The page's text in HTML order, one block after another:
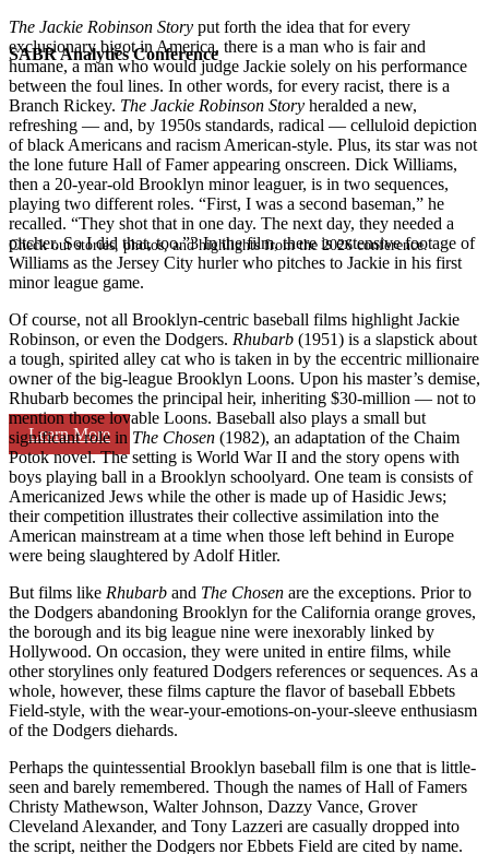
SABR Analytics Conference
Check out stories, photos, and highlights from the 2026 conference.
Learn More
The Jackie Robinson Story put forth the idea that for every
exclusionary bigot in America, there is a man who is fair and
humane, a man who would judge Jackie solely on his performance
between the foul lines. In other words, for every racist, there is a
Branch Rickey. The Jackie Robinson Story heralded a new,
refreshing — and, by 1950s standards, radical — celluloid depiction
of black Americans and racism American-style. Plus, its star was not
the lone future Hall of Famer appearing onscreen. Dick Williams,
then a 20-year-old Brooklyn minor leaguer, is in two sequences,
playing two different roles. “First, I was a second baseman,” he
recalled. “They shot that in one day. The next day, they needed a
pitcher. So I did that, too.”3 In the film, there is extensive footage of
Williams as the Jersey City hurler who pitches to Jackie in his first
minor league game.
Of course, not all Brooklyn-centric baseball films highlight Jackie
Robinson, or even the Dodgers. Rhubarb (1951) is a slapstick about
a tough, spirited alley cat who is taken in by the eccentric millionaire
owner of the big-league Brooklyn Loons. Upon his master’s demise,
Rhubarb becomes the principal heir, inheriting $30-million — not to
mention those lovable Loons. Baseball also plays a small but
significant role in The Chosen (1982), an adaptation of the Chaim
Potok novel. The setting is World War II and the story opens with
boys playing ball in a Brooklyn schoolyard. One team is consists of
Americanized Jews while the other is made up of Hasidic Jews;
their competition illustrates their collective assimilation into the
American mainstream at a time when those left behind in Europe
were being slaughtered by Adolf Hitler.
But films like Rhubarb and The Chosen are the exceptions. Prior to
the Dodgers abandoning Brooklyn for the California orange groves,
the borough and its big league nine were inexorably linked by
Hollywood. On occasion, they were united in entire films, while
other storylines only featured Dodgers references or sequences. As a
whole, however, these films capture the flavor of baseball Ebbets
Field-style, with the wear-your-emotions-on-your-sleeve enthusiasm
of the Dodgers diehards.
Perhaps the quintessential Brooklyn baseball film is one that is little-
seen and barely remembered. Though the names of Hall of Famers
Christy Mathewson, Walter Johnson, Dazzy Vance, Grover
Cleveland Alexander, and Tony Lazzeri are casually dropped into
the script, neither the Dodgers nor Ebbets Field are cited by name.